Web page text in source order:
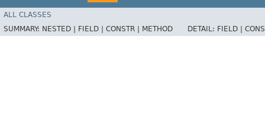
ALL CLASSES
SUMMARY: NESTED | FIELD | CONSTR | METHOD DETAIL: FIELD |